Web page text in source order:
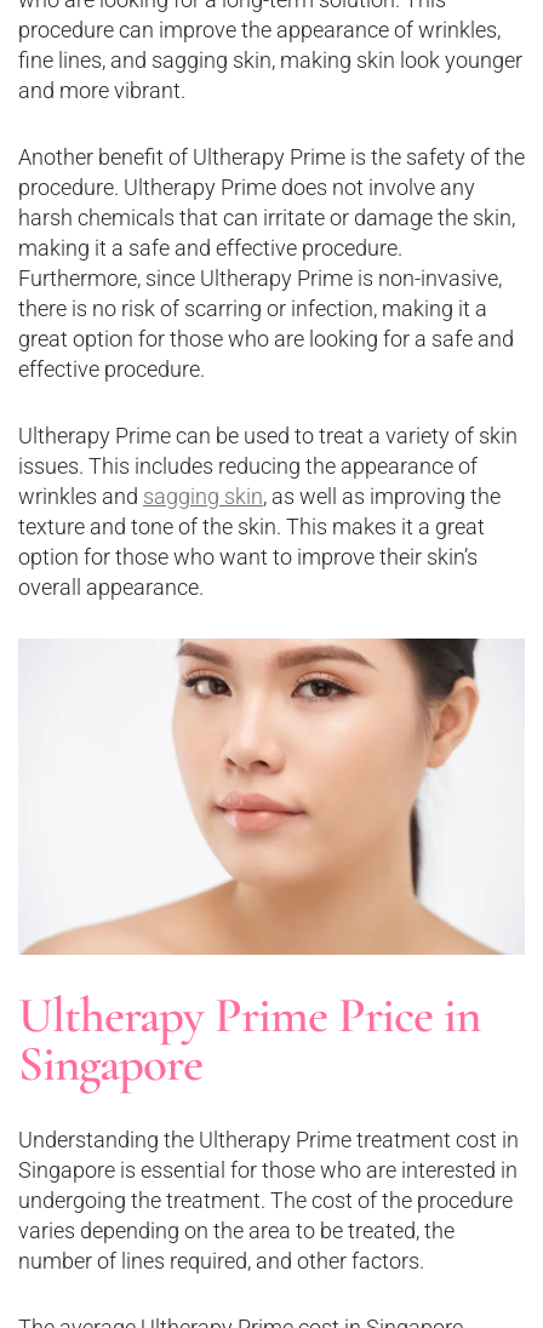
procedure can improve the appearance of wrinkles,
fine lines, and sagging skin, making skin look younger
and more vibrant.
Another benefit of Ultherapy Prime is the safety of the
procedure. Ultherapy Prime does not involve any
harsh chemicals that can irritate or damage the skin,
making it a safe and effective procedure.
Furthermore, since Ultherapy Prime is non-invasive,
there is no risk of scarring or infection, making it a
great option for those who are looking for a safe and
effective procedure.
Ultherapy Prime can be used to treat a variety of skin
issues. This includes reducing the appearance of
wrinkles and sagging skin, as well as improving the
texture and tone of the skin. This makes it a great
option for those who want to improve their skin’s
overall appearance.
Ultherapy Prime Price in
Singapore
Understanding the Ultherapy Prime treatment cost in
Singapore is essential for those who are interested in
undergoing the treatment. The cost of the procedure
varies depending on the area to be treated, the
number of lines required, and other factors.